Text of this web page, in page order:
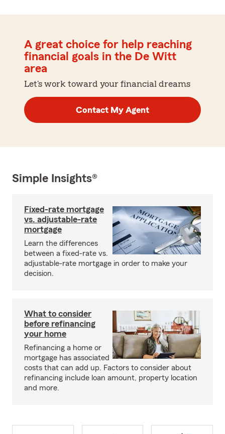
A great choice for help reaching
financial goals in the De Witt
area
Let's work toward your financial dreams
Contact My Agent
Simple Insights®
Fixed-rate mortgage
vs. adjustable-rate
mortgage
Learn the differences
between a fixed-rate vs.
adjustable-rate mortgage in order to make your
decision.
What to consider
before refinancing
your home
Refinancing a home or
mortgage has associated
costs that can add up. Factors to consider about
refinancing include loan amount, property location
and more.